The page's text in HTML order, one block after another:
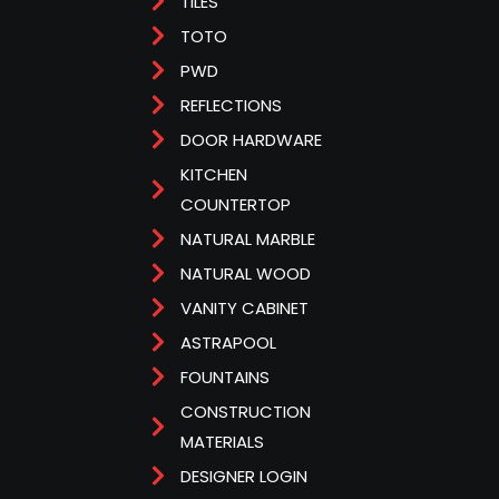
TOTO
PWD
REFLECTIONS
DOOR HARDWARE
KITCHEN
COUNTERTOP
NATURAL MARBLE
NATURAL WOOD
VANITY CABINET
ASTRAPOOL
FOUNTAINS
CONSTRUCTION
MATERIALS
DESIGNER LOGIN